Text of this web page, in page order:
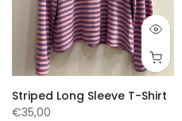
Striped Long Sleeve T-Shirt
€35,00